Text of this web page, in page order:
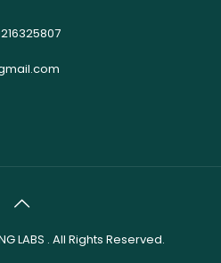
LABS . All Rights Reserved.